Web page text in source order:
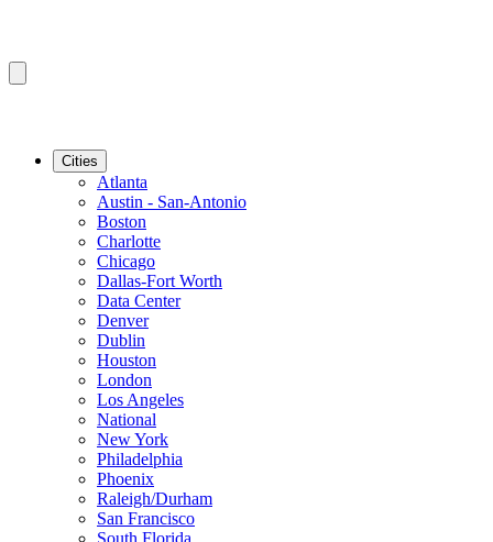
Cities
Atlanta
Austin - San-Antonio
Boston
Charlotte
Chicago
Dallas-Fort Worth
Data Center
Denver
Dublin
Houston
London
Los Angeles
National
New York
Philadelphia
Phoenix
Raleigh/Durham
San Francisco
South Florida